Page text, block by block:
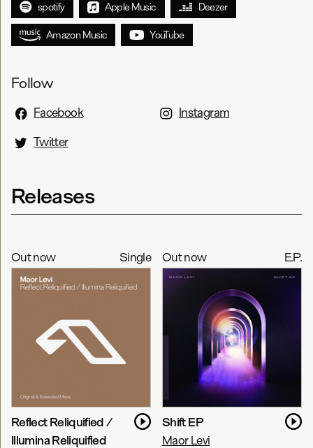
spotify Apple Music Deezer
Amazon Music YouTube
Follow
Facebook
Instagram
Twitter
Releases
Out now Single
Reflect Reliquified /
Illumina Reliquified
Out now E.P.
Shift EP
Maor Levi